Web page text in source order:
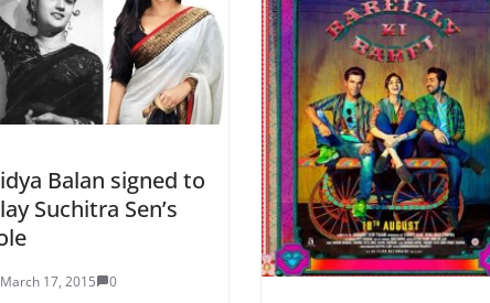
Balan signed to
Suchitra Sen’s
March 17, 2015 0